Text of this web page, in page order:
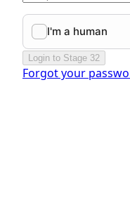
Login to Stage 32
Forgot your